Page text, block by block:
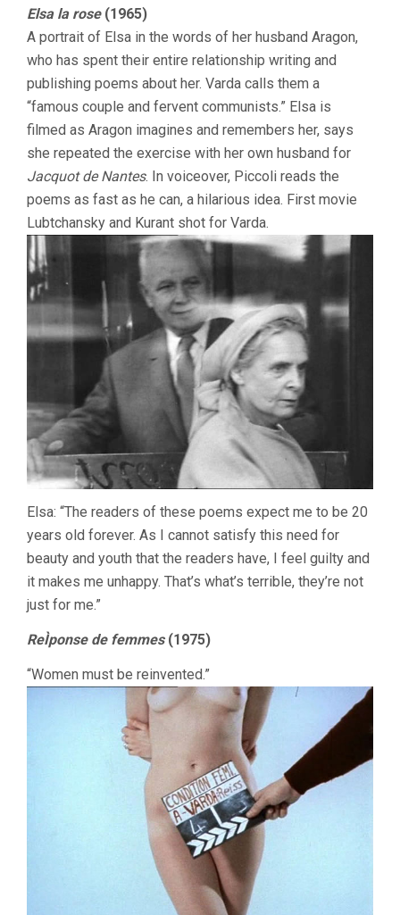
Elsa la rose(1965)
A portrait of Elsa in the words of her husband Aragon,
who has spent their entire relationship writing and
publishing poems about her. Varda calls them a
“famous couple and fervent communists.” Elsa is
filmed as Aragon imagines and remembers her, says
she repeated the exercise with her own husband for
Jacquot de Nantes. In voiceover, Piccoli reads the
poems as fast as he can, a hilarious idea. First movie
Lubtchansky and Kurant shot for Varda.
Elsa: “The readers of these poems expect me to be 20
years old forever. As I cannot satisfy this need for
beauty and youth that the readers have, I feel guilty and
it makes me unhappy. That’s what’s terrible, they’re not
just for me.”
ReÌponse de femmes(1975)
“Women must be reinvented.”